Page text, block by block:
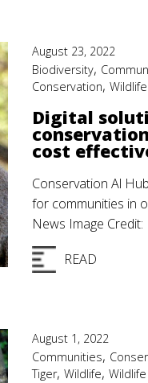
August 23, 2022
Biodiversity,
Conservation,
Digital
cost
Conservation Al
for communities in
News Image Credit:
READ
August 1, 2022
Communities,
Tiger,Wildlife,